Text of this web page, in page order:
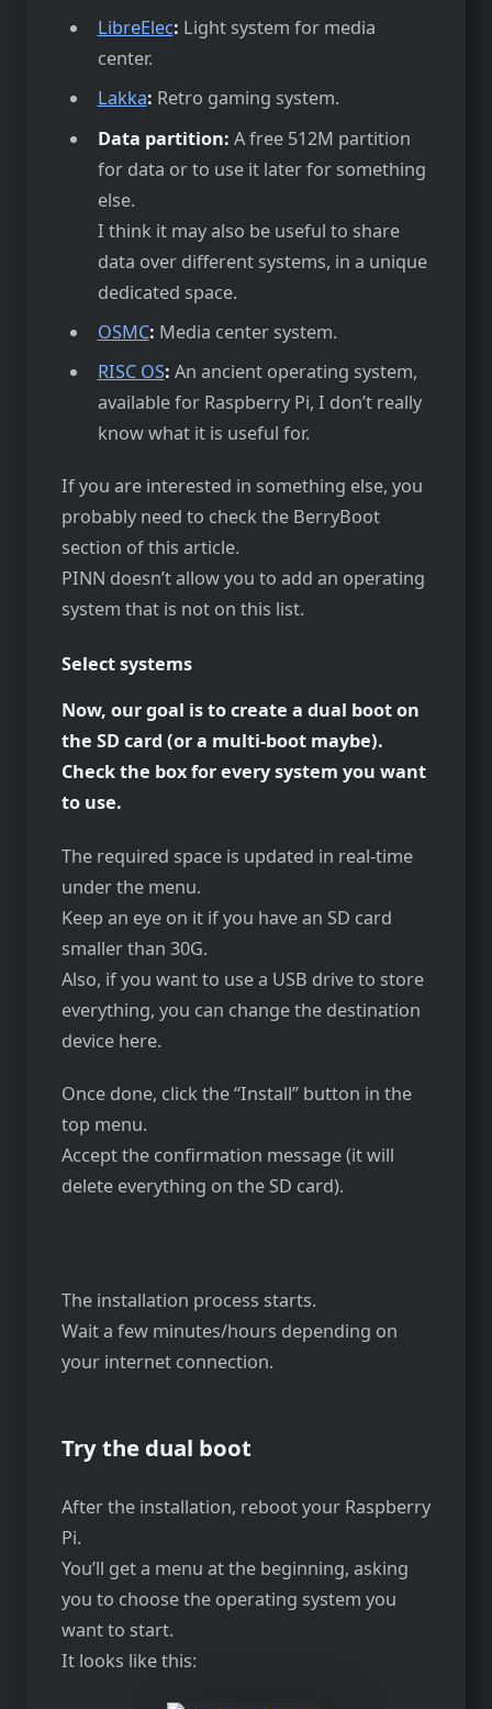
LibreElec: Light system for media
center.
Lakka: Retro gaming system.
Data partition: A free 512M partition
for data or to use it later for something
else.
I think it may also be useful to share
data over different systems, in a unique
dedicated space.
OSMC: Media center system.
RISC OS: An ancient operating system,
available for Raspberry Pi, I don’t really
know what it is useful for.
If you are interested in something else, you
probably need to check the BerryBoot
section of this article.
PINN doesn’t allow you to add an operating
system that is not on this list.
Select systems
Now, our goal is to create a dual boot on
the SD card (or a multi-boot maybe).
Check the box for every system you want
to use.
The required space is updated in real-time
under the menu.
Keep an eye on it if you have an SD card
smaller than 30G.
Also, if you want to use a USB drive to store
everything, you can change the destination
device here.
Once done, click the “Install” button in the
top menu.
Accept the confirmation message (it will
delete everything on the SD card).
The installation process starts.
Wait a few minutes/hours depending on
your internet connection.
Try the dual boot
After the installation, reboot your Raspberry
Pi.
You’ll get a menu at the beginning, asking
you to choose the operating system you
want to start.
It looks like this: